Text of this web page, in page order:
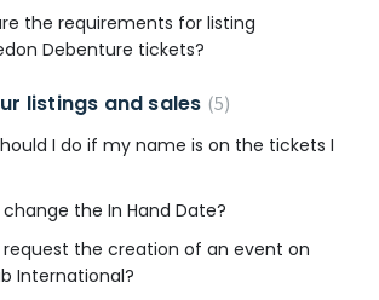
the requirements for listing
Debenture tickets?
listings and sales 5
I do if my name is on the tickets I
the In Hand Date?
request the creation of an event on
International?